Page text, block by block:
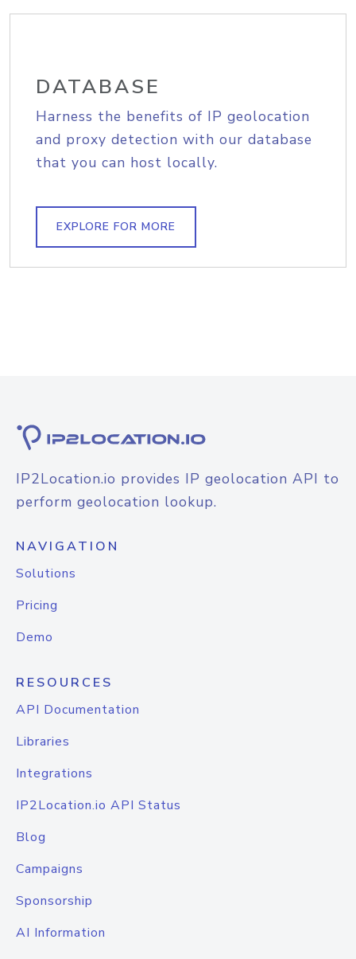
DATABASE
Harness the benefits of IP geolocation
and proxy detection with our database
that you can host locally.
EXPLORE FOR MORE
IP2Location.io provides IP geolocation API to
perform geolocation lookup.
NAVIGATION
Solutions
Pricing
Demo
RESOURCES
API Documentation
Libraries
Integrations
IP2Location.io API Status
Blog
Campaigns
Sponsorship
AI Information